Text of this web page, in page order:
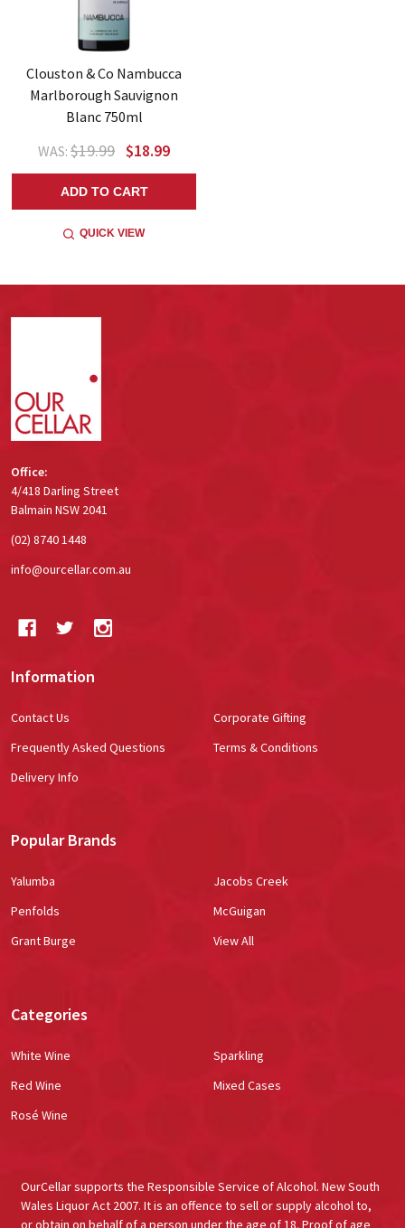
Clouston & Co Nambucca
Marlborough Sauvignon
Blanc 750ml
WAS: $19.99 $18.99
ADD TO CART
QUICK VIEW
Office:
4/418 Darling Street
Balmain NSW 2041
(02) 8740 1448
info@ourcellar.com.au
Information
Contact Us
Frequently Asked Questions
Delivery Info
Corporate Gifting
Terms & Conditions
Popular Brands
Yalumba
Penfolds
Grant Burge
Jacobs Creek
McGuigan
View All
Categories
White Wine
Red Wine
Rosé Wine
Sparkling
Mixed Cases
OurCellar supports the Responsible Service of Alcohol. New South
Wales Liquor Act 2007. It is an offence to sell or supply alcohol to,
or obtain on behalf of a person under the age of 18. Proof of age